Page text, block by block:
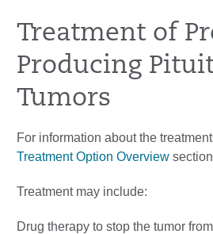
Treatment of
Producing
Tumors
For information about the
Treatment Option Overview
Treatment may include:
Drug therapy to stop the tumor